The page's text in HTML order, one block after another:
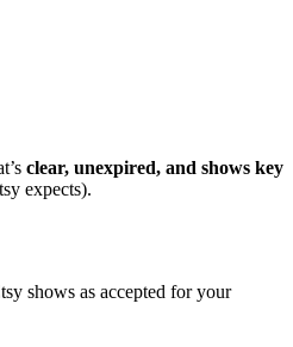
clear, unexpired, and shows key
expects).
shows as accepted for your